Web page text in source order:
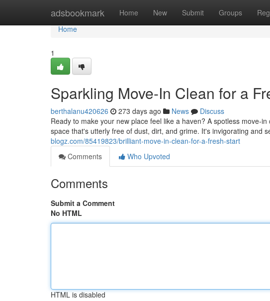
adsbookmark Home New Submit Groups
Home
Home
1
Sparkling Move-In Clean for a
berthalanu420626 273 days ago News
Discuss
Ready to make your new place feel like a haven? A spotless move-
space that's utterly free of dust, dirt, and grime. It's invigorating and
blogz.com/85419823/brilliant-move-in-clean-for-a-fresh-start
Comments
Who Upvoted
Comments
Submit a Comment
No HTML
HTML is disabled